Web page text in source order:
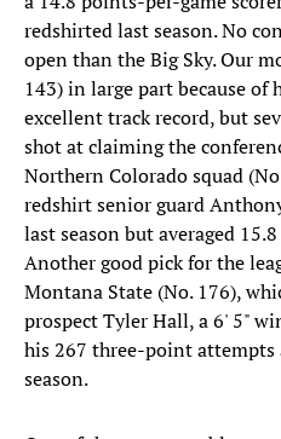
redshirted last season. No
open than the Big Sky. Our
143) in large part because of
excellent track record, but
shot at claiming the
Northern Colorado squad
redshirt senior guard
last season but averaged
Another good pick for the
Montana State (No. 176),
prospect Tyler Hall, a 6' 5"
his 267 three-point attempts
season.